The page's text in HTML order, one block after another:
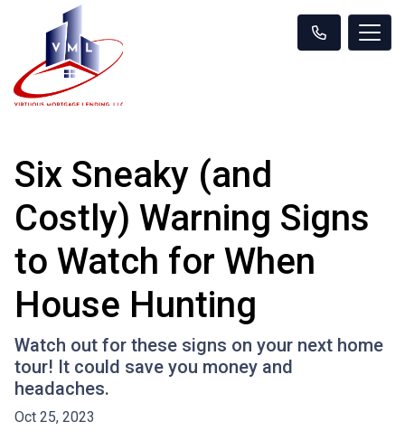
Six Sneaky (and
Costly) Warning Signs
to Watch for When
House Hunting
Watch out for these signs on your next home
tour! It could save you money and
headaches.
Oct 25, 2023